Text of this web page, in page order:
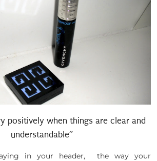
positively when things are clear and
understandable”
in your header, the way your